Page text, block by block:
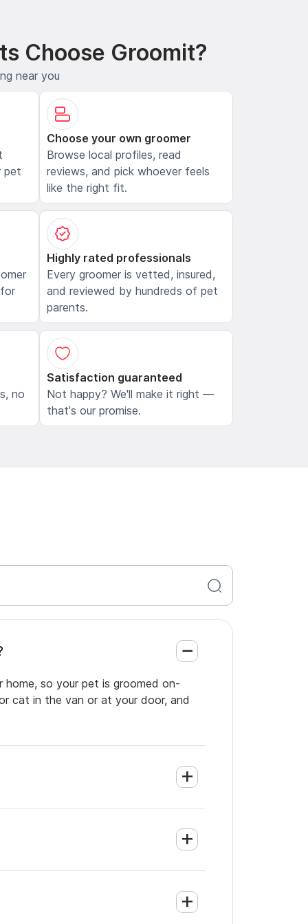
Choose Groomit?
near you
pet
Choose your own groomer
Browse local profiles, read
reviews, and pick whoever feels
like the right fit.
Highly rated professionals
Every groomer is vetted, insured,
and reviewed by hundreds of pet
parents.
no
Satisfaction guaranteed
Not happy? We'll make it right —
that's our promise.
home, so your pet is groomed on-
cat in the van or at your door, and